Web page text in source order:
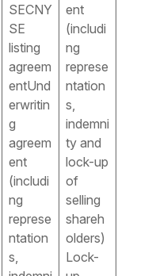
SECNY
SE
listing
agreem
entUnd
erwritin
g
agreem
ent
(includi
ng
represe
ntation
s,
ent
(includi
ng
represe
ntation
s,
indemni
ty and
lock-up
of
selling
shareh
olders)
Lock-